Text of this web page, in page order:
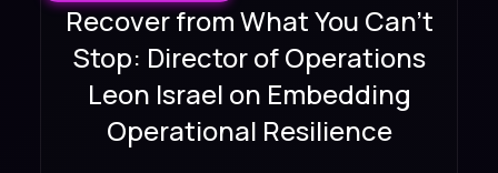
Recover from What You Can't
Stop: Director of Operations
Leon Israel on Embedding
Operational Resilience